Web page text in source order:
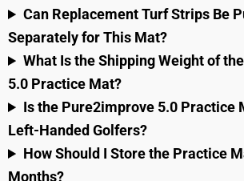
Can Replacement Turf Strips Be
Separately for This Mat?
What Is the Shipping Weight of
5.0 Practice Mat?
Is the Pure2improve 5.0 Practice
Left-Handed Golfers?
How Should I Store the Practice
Months?